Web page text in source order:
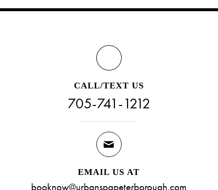
CALL/TEXT US
705-741-1212
EMAIL US AT
booknow@urbanspapeterborough.com